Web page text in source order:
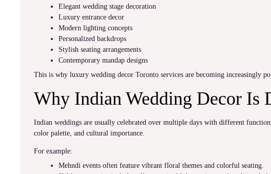
Elegant wedding stage decoration
Luxury entrance decor
Modern lighting concepts
Personalized backdrops
Stylish seating arrangements
Contemporary mandap designs
This is why luxury wedding decor Toronto services are becoming increasingly
Why Indian Wedding Decor Is
Indian weddings are usually celebrated over multiple days with different
color palette, and cultural importance.
For example:
Mehndi events often feature vibrant floral themes and colorful seating.